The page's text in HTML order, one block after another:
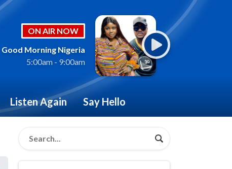
ON AIR NOW
Good Morning Nigeria
5:00am - 9:00am
Listen Again Say Hello